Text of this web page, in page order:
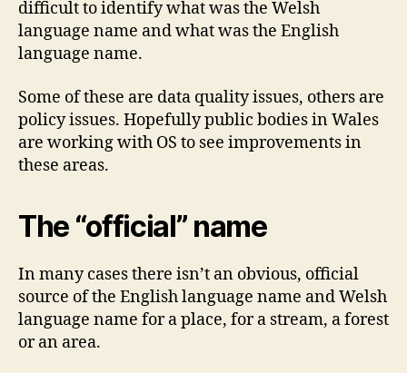
difficult to identify what was the Welsh
language name and what was the English
language name.
Some of these are data quality issues, others are
policy issues. Hopefully public bodies in Wales
are working with OS to see improvements in
these areas.
The “official” name
In many cases there isn’t an obvious, official
source of the English language name and Welsh
language name for a place, for a stream, a forest
or an area.